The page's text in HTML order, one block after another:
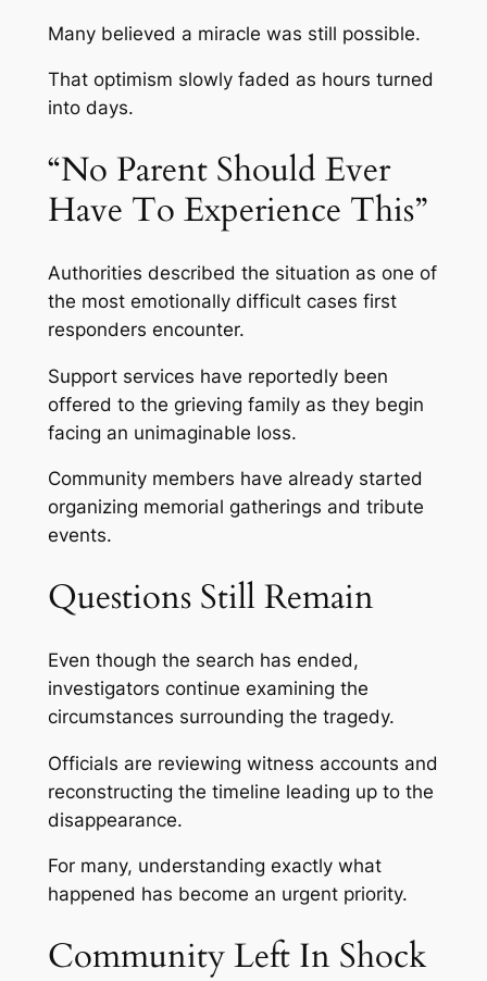
Many believed a miracle was still possible.
That optimism slowly faded as hours turned
into days.
“No Parent Should Ever
Have To Experience This”
Authorities described the situation as one of
the most emotionally difficult cases first
responders encounter.
Support services have reportedly been
offered to the grieving family as they begin
facing an unimaginable loss.
Community members have already started
organizing memorial gatherings and tribute
events.
Questions Still Remain
Even though the search has ended,
investigators continue examining the
circumstances surrounding the tragedy.
Officials are reviewing witness accounts and
reconstructing the timeline leading up to the
disappearance.
For many, understanding exactly what
happened has become an urgent priority.
Community Left In Shock